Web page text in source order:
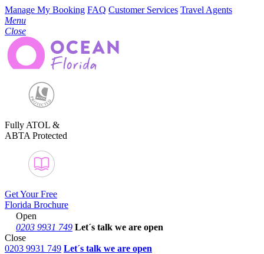
Manage My Booking FAQ Customer Services Travel Agents
Menu
Close
Fully ATOL &
ABTA Protected
Get Your Free
Florida Brochure
Open
0203 9931 749 Let´s talk we are open
Close
0203 9931 749 Let´s talk we are open